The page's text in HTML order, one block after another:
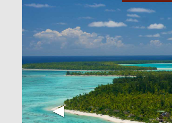
Hot Specials
◀︎